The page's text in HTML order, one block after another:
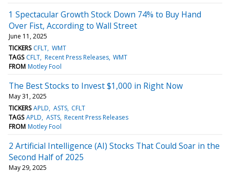
1 Spectacular Growth Stock Down 74% to Buy Hand
Over Fist, According to Wall Street
June 11, 2025
TICKERS CFLT WMT
TAGS CFLT Recent Press Releases WMT
FROM Motley Fool
The Best Stocks to Invest $1,000 in Right Now
May 31, 2025
TICKERS APLD ASTS CFLT
TAGS APLD ASTS Recent Press Releases
FROM Motley Fool
2 Artificial Intelligence (AI) Stocks That Could Soar in the
Second Half of 2025
May 29, 2025